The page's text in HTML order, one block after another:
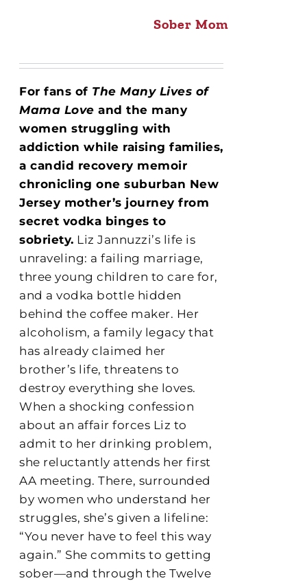
Sober Mom
For fans of The Many Lives of
Mama Loveand the many
women struggling with
addiction while raising families,
a candid recovery memoir
chronicling one suburban New
Jersey mother’s journey from
secret vodka binges to
sobriety. Liz Jannuzzi’s life is
unraveling: a failing marriage,
three young children to care for,
and a vodka bottle hidden
behind the coffee maker. Her
alcoholism, a family legacy that
has already claimed her
brother’s life, threatens to
destroy everything she loves.
When a shocking confession
about an affair forces Liz to
admit to her drinking problem,
she reluctantly attends her first
AA meeting. There, surrounded
by women who understand her
struggles, she’s given a lifeline:
“You never have to feel this way
again.” She commits to getting
sober—and through the Twelve